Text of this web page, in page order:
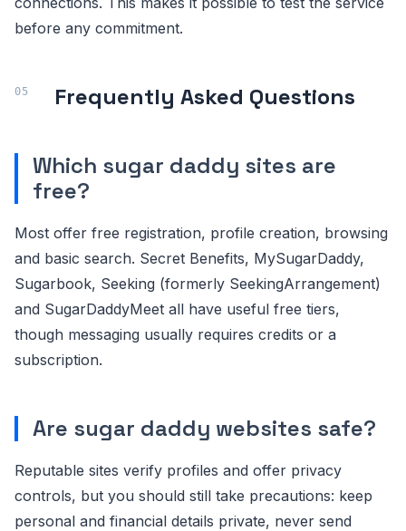
before any commitment.
Frequently Asked Questions
Which sugar daddy sites are
free?
Most offer free registration, profile creation, browsing
and basic search. Secret Benefits, MySugarDaddy,
Sugarbook, Seeking (formerly SeekingArrangement)
and SugarDaddyMeet all have useful free tiers,
though messaging usually requires credits or a
subscription.
Are sugar daddy websites safe?
Reputable sites verify profiles and offer privacy
controls, but you should still take precautions: keep
personal and financial details private, never send